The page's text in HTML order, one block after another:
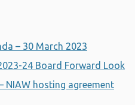
– 30 March 2023
24 Board Forward Look
NIAW hosting agreement